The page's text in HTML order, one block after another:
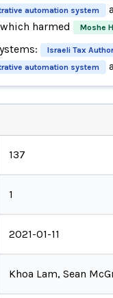
automation system
harmed
Moshe
Israeli Tax
automation system
137
1
2021-01-11
Khoa Lam, Sean